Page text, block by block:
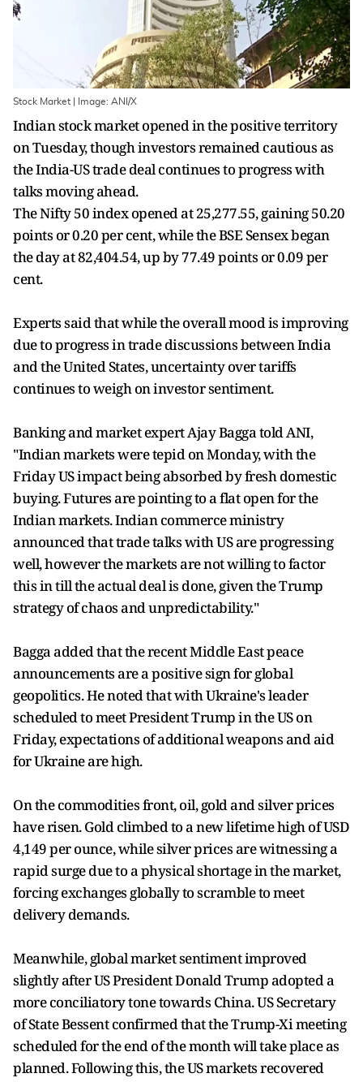
Stock Market | Image: ANI/X
Indian stock market opened in the positive territory
on Tuesday, though investors remained cautious as
the India-US trade deal continues to progress with
talks moving ahead.
The Nifty 50 index opened at 25,277.55, gaining 50.20
points or 0.20 per cent, while the BSE Sensex began
the day at 82,404.54, up by 77.49 points or 0.09 per
cent.
Experts said that while the overall mood is improving
due to progress in trade discussions between India
and the United States, uncertainty over tariffs
continues to weigh on investor sentiment.
Banking and market expert Ajay Bagga told ANI,
"Indian markets were tepid on Monday, with the
Friday US impact being absorbed by fresh domestic
buying. Futures are pointing to a flat open for the
Indian markets. Indian commerce ministry
announced that trade talks with US are progressing
well, however the markets are not willing to factor
this in till the actual deal is done, given the Trump
strategy of chaos and unpredictability."
Bagga added that the recent Middle East peace
announcements are a positive sign for global
geopolitics. He noted that with Ukraine's leader
scheduled to meet President Trump in the US on
Friday, expectations of additional weapons and aid
for Ukraine are high.
On the commodities front, oil, gold and silver prices
have risen. Gold climbed to a new lifetime high of USD
4,149 per ounce, while silver prices are witnessing a
rapid surge due to a physical shortage in the market,
forcing exchanges globally to scramble to meet
delivery demands.
Meanwhile, global market sentiment improved
slightly after US President Donald Trump adopted a
more conciliatory tone towards China. US Secretary
of State Bessent confirmed that the Trump-Xi meeting
scheduled for the end of the month will take place as
planned. Following this, the US markets recovered